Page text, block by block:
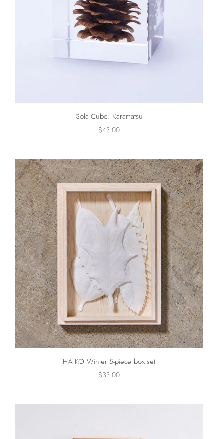
Sola Cube: Karamatsu
$43.00
HA KO Winter 5-piece box set
$33.00